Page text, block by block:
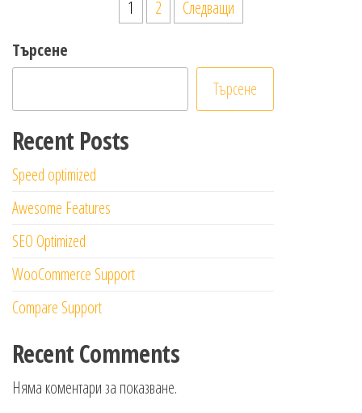
публикациите
страници
1 2
Следващи
Търсене
Търсене
Recent Posts
Speed optimized
Awesome Features
SEO Optimized
WooCommerce Support
Compare Support
Recent Comments
Няма коментари за показване.